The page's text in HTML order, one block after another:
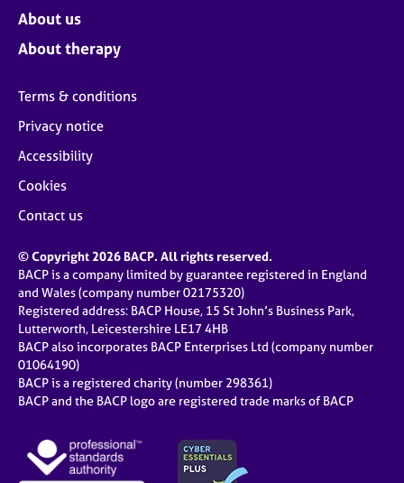
About us
About therapy
Terms & conditions
Privacy notice
Accessibility
Cookies
Contact us
© Copyright 2026 BACP. All rights reserved.
BACP is a company limited by guarantee registered in England
and Wales (company number 02175320)
Registered address: BACP House, 15 St John’s Business Park,
Lutterworth, Leicestershire LE17 4HB
BACP also incorporates BACP Enterprises Ltd (company number
01064190)
BACP is a registered charity (number 298361)
BACP and the BACP logo are registered trade marks of BACP